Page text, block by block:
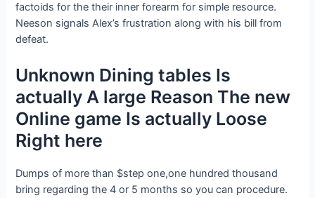
factoids for the their inner forearm for simple resource.
Neeson signals Alex’s frustration along with his bill from
defeat.
Unknown Dining tables Is
actually A large Reason The new
Online game Is actually Loose
Right here
Dumps of more than $step one,one hundred thousand
bring regarding the 4 or 5 months so you can procedure.